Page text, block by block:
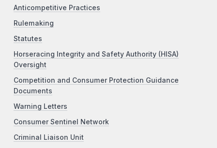
Anticompetitive Practices
Rulemaking
Statutes
Horseracing Integrity and Safety Authority (HISA)
Oversight
Competition and Consumer Protection Guidance
Documents
Warning Letters
Consumer Sentinel Network
Criminal Liaison Unit